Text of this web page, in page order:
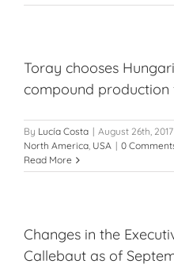
Toray chooses
compound production
By Lucía Costa | August 26th, 2017
North America, USA | 0
Read More
Changes in the
Callebaut as of